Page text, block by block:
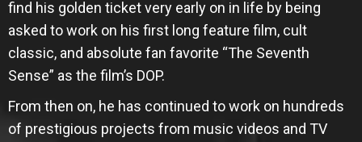
find his golden ticket very early on in life by being
asked to work on his first long feature film, cult
classic, and absolute fan favorite “The Seventh
Sense” as the film’s DOP.
From then on, he has continued to work on hundreds
of prestigious projects from music videos and TV